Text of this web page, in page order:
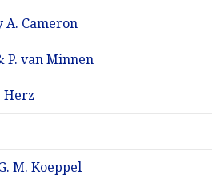
Cameron
P. van Minnen
Herz
M. Koeppel